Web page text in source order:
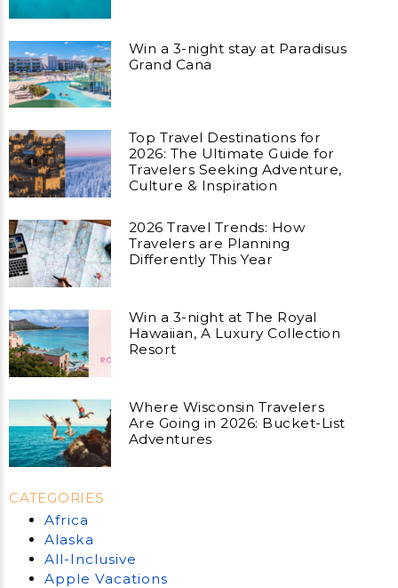
Win a 3-night stay at Paradisus
Grand Cana
Top Travel Destinations for
2026: The Ultimate Guide for
Travelers Seeking Adventure,
Culture & Inspiration
2026 Travel Trends: How
Travelers are Planning
Differently This Year
Win a 3-night at The Royal
Hawaiian, A Luxury Collection
Resort
Where Wisconsin Travelers
Are Going in 2026: Bucket-List
Adventures
CATEGORIES
Africa
Alaska
All-Inclusive
Apple Vacations